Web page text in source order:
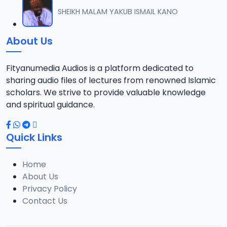
12
13.4 MB
13
14
13.5 MB
15
12.6 MB
16
13.1 MB
SHEIKH MALAM YAKUB ISMAIL KANO
About Us
Fityanumedia Audios is a platform dedicated to
sharing audio files of lectures from renowned Islamic
scholars. We strive to provide valuable knowledge
and spiritual guidance.
Quick Links
Home
About Us
Privacy Policy
Contact Us